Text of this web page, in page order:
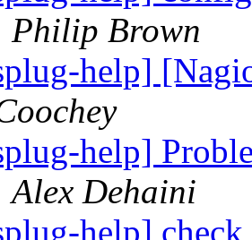
Philip Brown
help]
help]
Alex Dehaini
help]